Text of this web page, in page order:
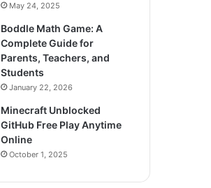
May 24, 2025
Boddle Math Game: A
Complete Guide for
Parents, Teachers, and
Students
January 22, 2026
Minecraft Unblocked
GitHub Free Play Anytime
Online
October 1, 2025